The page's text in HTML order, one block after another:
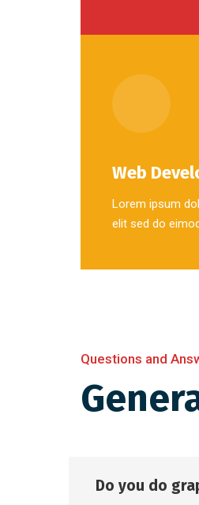
Web
Lorem ipsum
elit sed do
Questions and
Do you do